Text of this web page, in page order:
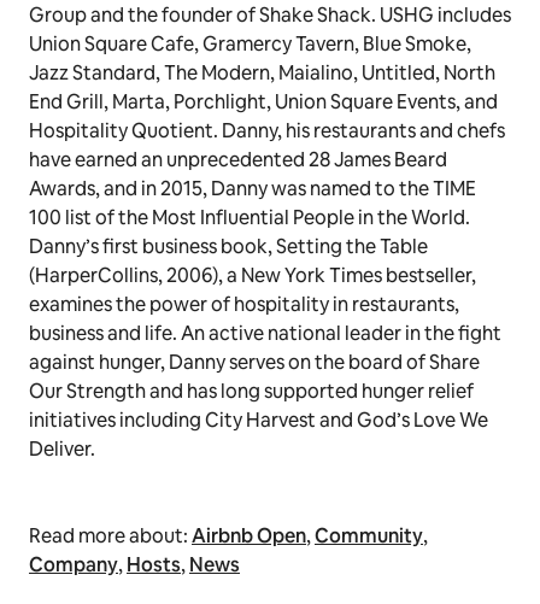
Group and the founder of Shake Shack. USHG includes
Union Square Cafe, Gramercy Tavern, Blue Smoke,
Jazz Standard, The Modern, Maialino, Untitled, North
End Grill, Marta, Porchlight, Union Square Events, and
Hospitality Quotient. Danny, his restaurants and chefs
have earned an unprecedented 28 James Beard
Awards, and in 2015, Danny was named to the TIME
100 list of the Most Influential People in the World.
Danny’s first business book, Setting the Table
(HarperCollins, 2006), a New York Times bestseller,
examines the power of hospitality in restaurants,
business and life. An active national leader in the fight
against hunger, Danny serves on the board of Share
Our Strength and has long supported hunger relief
initiatives including City Harvest and God’s Love We
Deliver.
Read more about:Airbnb Open,Community,
Company,Hosts,News